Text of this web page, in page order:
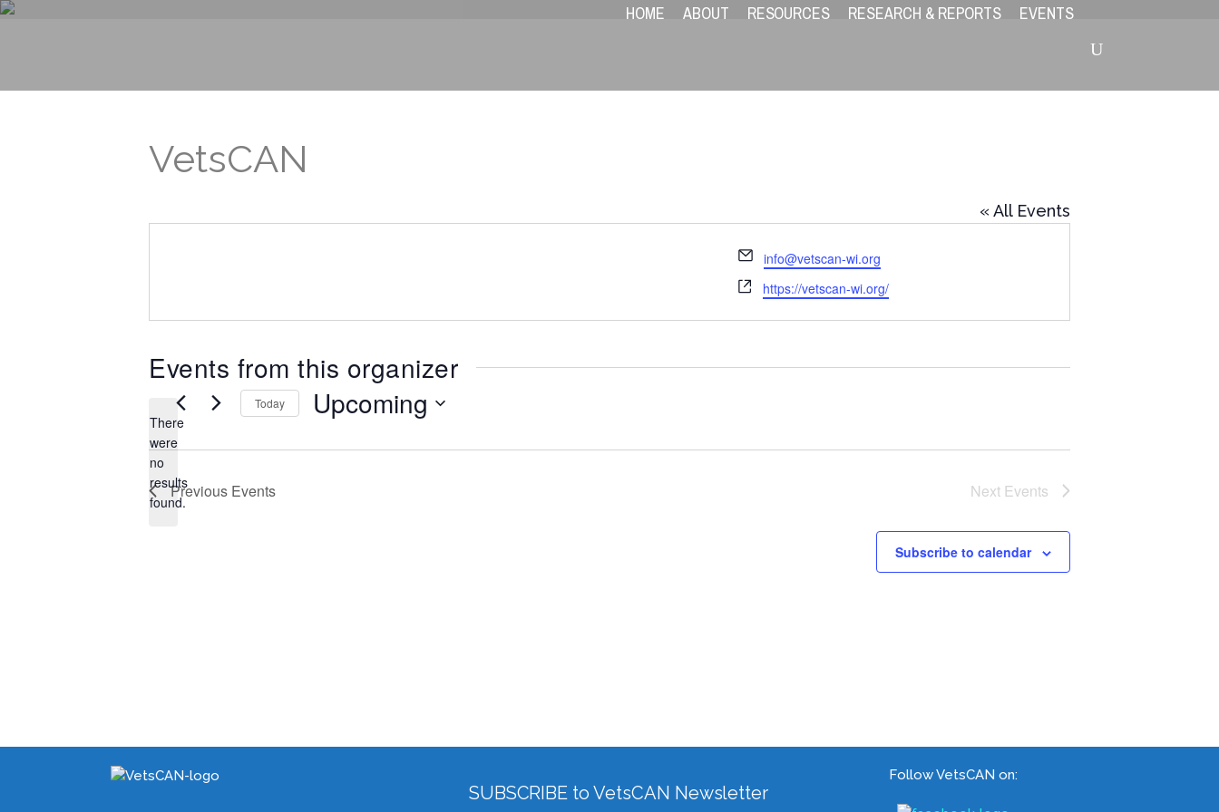
HOME ABOUT RESOURCES RESEARCH & REPORTS EVENTS
VetsCAN
« All Events
Email
info@vetscan-wi.org
Website
https://vetscan-wi.org/
Events from this organizer
Notice
There
were
no
results
found.
Today Upcoming
date.
Previous Events Next Events
Subscribe to calendar
SUBSCRIBE to VetsCAN Newsletter
Follow VetsCAN on: